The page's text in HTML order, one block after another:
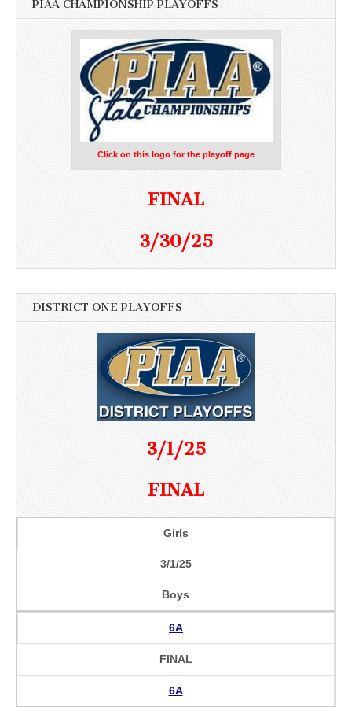
PIAA CHAMPIONSHIP PLAYOFFS
Click on this logo for the playoff page
FINAL
3/30/25
DISTRICT ONE PLAYOFFS
3/1/25
FINAL
Girls
3/1/25
Boys
6A
FINAL
6A